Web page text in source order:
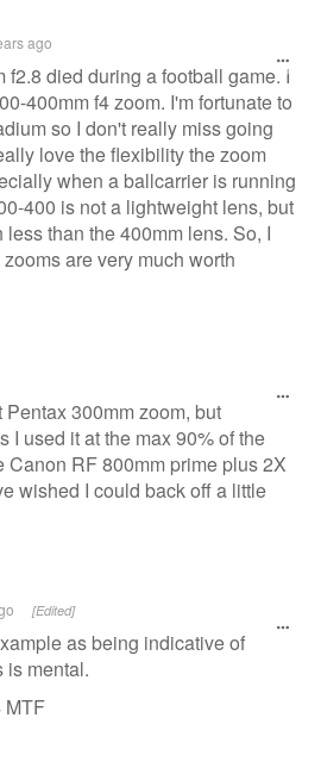
ago
f2.8 died during a football game. I
400mm f4 zoom. I'm fortunate to
so I don't really miss going
love the flexibility the zoom
when a ballcarrier is running
400 is not a lightweight lens, but
than the 400mm lens. So, I
are very much worth
300mm zoom, but
I used it at the max 90% of the
Canon RF 800mm prime plus 2X
wished I could back off a little
[Edited]
as being indicative of
is mental.
MTF